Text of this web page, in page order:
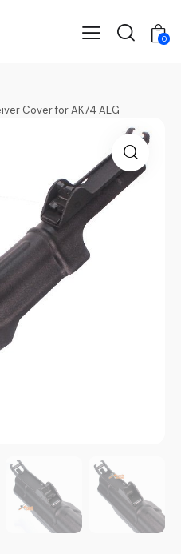
0
Cover for AK74 AEG